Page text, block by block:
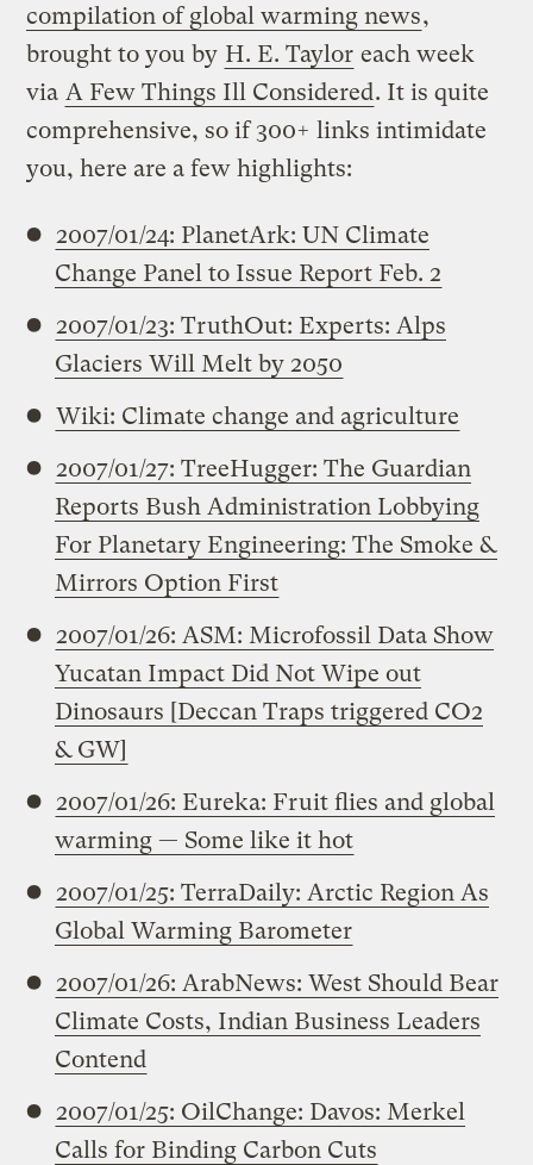
compilation of global warming news,
brought to you by H. E. Taylor each week
via A Few Things Ill Considered. It is quite
comprehensive, so if 300+ links intimidate
you, here are a few highlights:
2007/01/24: PlanetArk: UN Climate
Change Panel to Issue Report Feb. 2
2007/01/23: TruthOut: Experts: Alps
Glaciers Will Melt by 2050
Wiki: Climate change and agriculture
2007/01/27: TreeHugger: The Guardian
Reports Bush Administration Lobbying
For Planetary Engineering: The Smoke &
Mirrors Option First
2007/01/26: ASM: Microfossil Data Show
Yucatan Impact Did Not Wipe out
Dinosaurs [Deccan Traps triggered CO2
& GW]
2007/01/26: Eureka: Fruit flies and global
warming — Some like it hot
2007/01/25: TerraDaily: Arctic Region As
Global Warming Barometer
2007/01/26: ArabNews: West Should Bear
Climate Costs, Indian Business Leaders
Contend
2007/01/25: OilChange: Davos: Merkel
Calls for Binding Carbon Cuts